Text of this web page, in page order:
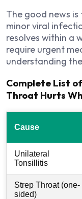
The good news
minor viral
resolves within a
require urgent
understanding
Complete List
Throat Hurts
Cause
Unilateral
Tonsillitis
Strep Throat (one-
sided)